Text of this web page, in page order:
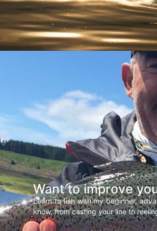
Want to improve
Learn to fish with my beginner,
know, from casting your line to